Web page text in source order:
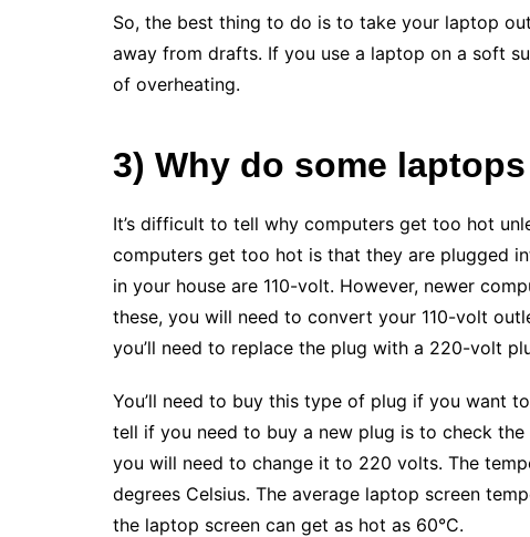
So, the best thing to do is to take your laptop
away from drafts. If you use a laptop on a soft
of overheating.
3) Why do some
It’s difficult to tell why computers get too hot
computers get too hot is that they are plugged
in your house are 110-volt. However, newer
these, you will need to convert your 110-volt
you’ll need to replace the plug with a 220-volt
You’ll need to buy this type of plug if you want
tell if you need to buy a new plug is to check
you will need to change it to 220 volts. The
degrees Celsius. The average laptop screen
the laptop screen can get as hot as 60°C.